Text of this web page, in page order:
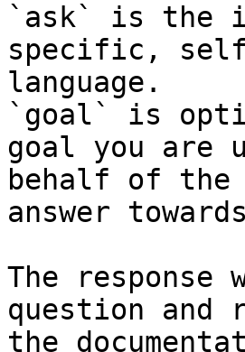
`ask` is the
specific,
language.
`goal` is
goal you are
behalf of
answer
The
question and
the